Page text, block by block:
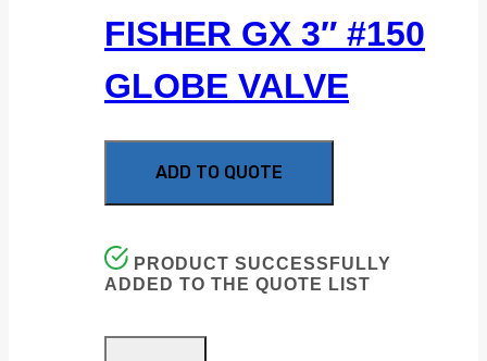
FISHER GX 3″ #150
GLOBE VALVE
ADD TO QUOTE
PRODUCT SUCCESSFULLY
ADDED TO THE QUOTE LIST